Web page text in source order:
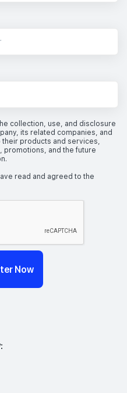
collection, use, and disclosure
its related companies, and
their products and services,
promotions, and the future
read and agreed to the
Now